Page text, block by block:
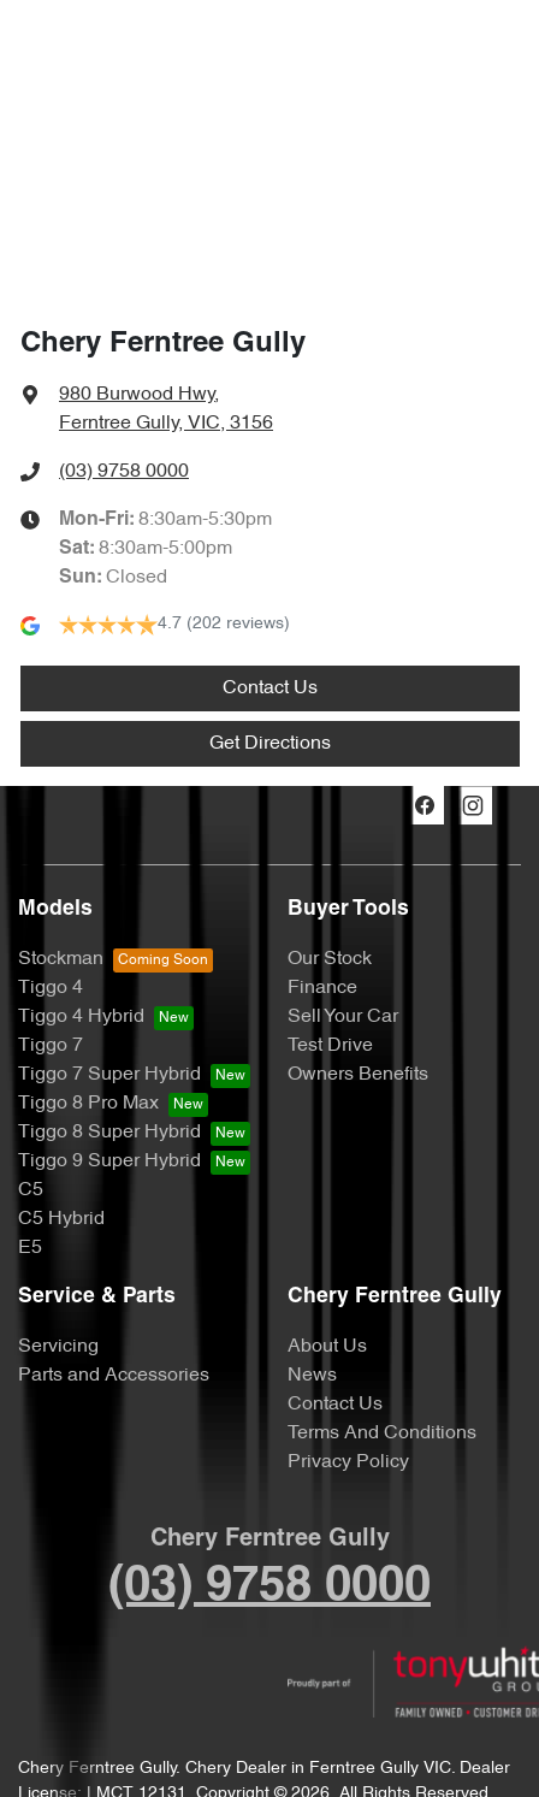
Chery Ferntree Gully
980 Burwood Hwy,
Ferntree Gully, VIC, 3156
(03) 9758 0000
Mon-Fri: 8:30am-5:30pm
Sat: 8:30am-5:00pm
Sun: Closed
4.7 (202 reviews)
Contact Us
Get Directions
Models
Stockman
Tiggo 4
Tiggo 4 Hybrid
Tiggo 7
Tiggo 7 Super Hybrid
Tiggo 8 Pro Max
Tiggo 8 Super Hybrid
Tiggo 9 Super Hybrid
C5
C5 Hybrid
E5
Buyer Tools
Our Stock
Finance
Sell Your Car
Test Drive
Owners Benefits
Service & Parts
Servicing
Parts and Accessories
Chery Ferntree Gully
About Us
News
Contact Us
Terms And Conditions
Privacy Policy
Chery Ferntree Gully
(03) 9758 0000
Chery Ferntree Gully. Chery Dealer in Ferntree Gully VIC. Dealer